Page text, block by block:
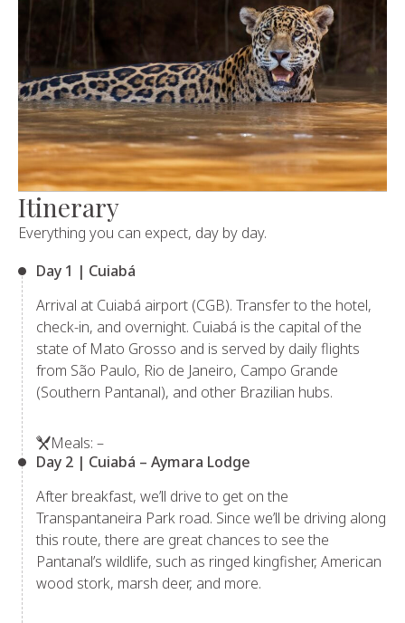
Itinerary
Everything you can expect, day by day.
Day 1 | Cuiabá
Arrival at Cuiabá airport (CGB). Transfer to the hotel,
check-in, and overnight. Cuiabá is the capital of the
state of Mato Grosso and is served by daily flights
from São Paulo, Rio de Janeiro, Campo Grande
(Southern Pantanal), and other Brazilian hubs.
Meals: –
Day 2 | Cuiabá – Aymara Lodge
After breakfast, we’ll drive to get on the
Transpantaneira Park road. Since we’ll be driving along
this route, there are great chances to see the
Pantanal’s wildlife, such as ringed kingfisher, American
wood stork, marsh deer, and more.